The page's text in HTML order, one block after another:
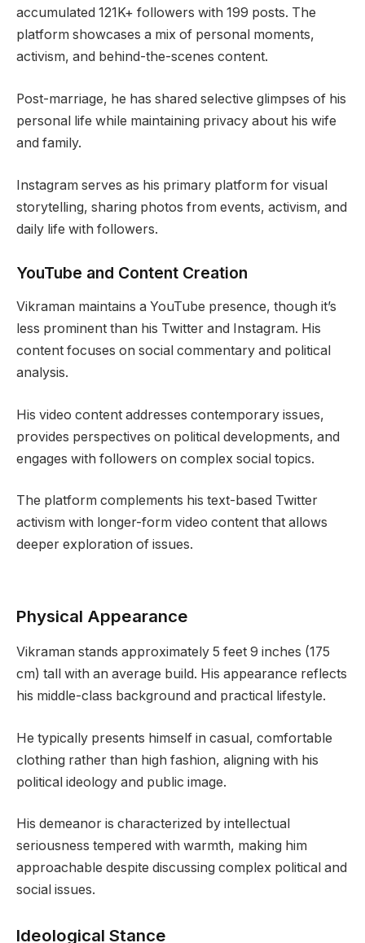
accumulated 121K+ followers with 199 posts. The
platform showcases a mix of personal moments,
activism, and behind-the-scenes content.
Post-marriage, he has shared selective glimpses of his
personal life while maintaining privacy about his wife
and family.
Instagram serves as his primary platform for visual
storytelling, sharing photos from events, activism, and
daily life with followers.
YouTube and Content Creation
Vikraman maintains a YouTube presence, though it’s
less prominent than his Twitter and Instagram. His
content focuses on social commentary and political
analysis.
His video content addresses contemporary issues,
provides perspectives on political developments, and
engages with followers on complex social topics.
The platform complements his text-based Twitter
activism with longer-form video content that allows
deeper exploration of issues.
Physical Appearance
Vikraman stands approximately 5 feet 9 inches (175
cm) tall with an average build. His appearance reflects
his middle-class background and practical lifestyle.
He typically presents himself in casual, comfortable
clothing rather than high fashion, aligning with his
political ideology and public image.
His demeanor is characterized by intellectual
seriousness tempered with warmth, making him
approachable despite discussing complex political and
social issues.
Ideological Stance